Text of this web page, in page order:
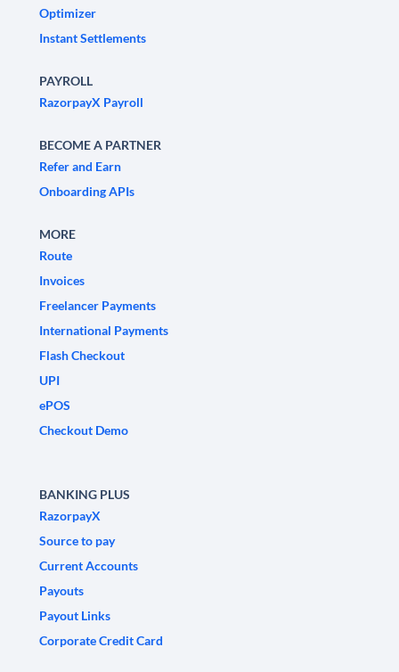
Optimizer
Instant Settlements
PAYROLL
RazorpayX Payroll
BECOME A PARTNER
Refer and Earn
Onboarding APIs
MORE
Route
Invoices
Freelancer Payments
International Payments
Flash Checkout
UPI
ePOS
Checkout Demo
BANKING PLUS
RazorpayX
Source to pay
Current Accounts
Payouts
Payout Links
Corporate Credit Card